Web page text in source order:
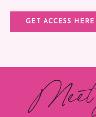
GET ACCESS HERE